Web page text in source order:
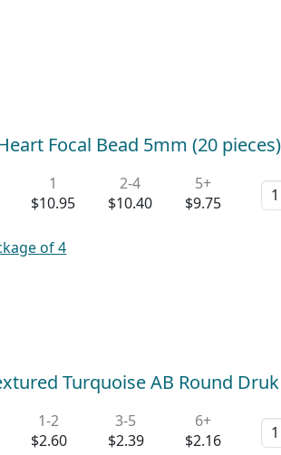
Focal Bead 5mm (20 pieces)
1
$10.95
2-4
$10.40
5+
$9.75
of 4
Turquoise AB Round
1-2
$2.60
3-5
$2.39
6+
$2.16